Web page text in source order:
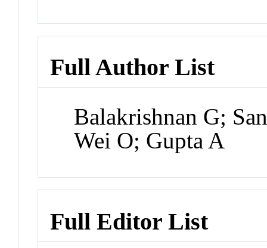
Full Author List
Balakrishnan G;
Wei O; Gupta A
Full Editor List